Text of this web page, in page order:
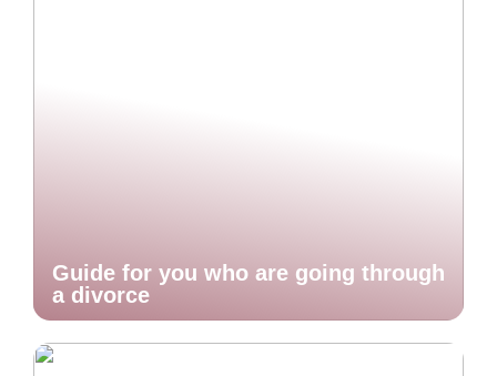
Guide for you who are going through
a divorce